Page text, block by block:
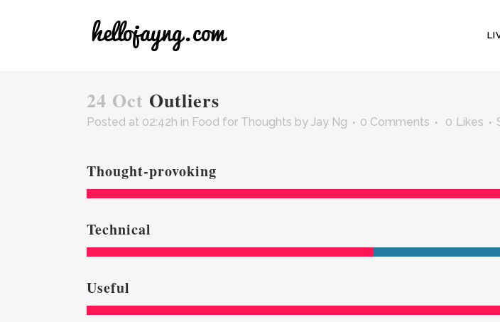
24 Oct Outliers
Posted at 02:42h in Food for Thoughts by Jay Ng 0 Comments 0 Likes
Thought-provoking
Technical
Useful